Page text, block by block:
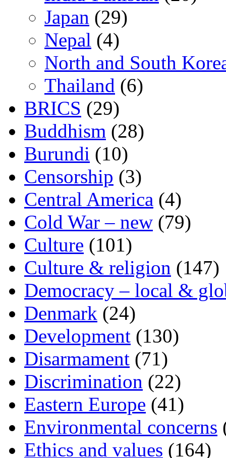
Japan (29)
Nepal (4)
North and South
Thailand (6)
BRICS (29)
Buddhism (28)
Burundi (10)
Censorship (3)
Central America (4)
Cold War – new (79)
Culture (101)
Culture & religion (147)
Democracy – local &
Denmark (24)
Development (130)
Disarmament (71)
Discrimination (22)
Eastern Europe (41)
Environmental concerns
Ethics and values (164)